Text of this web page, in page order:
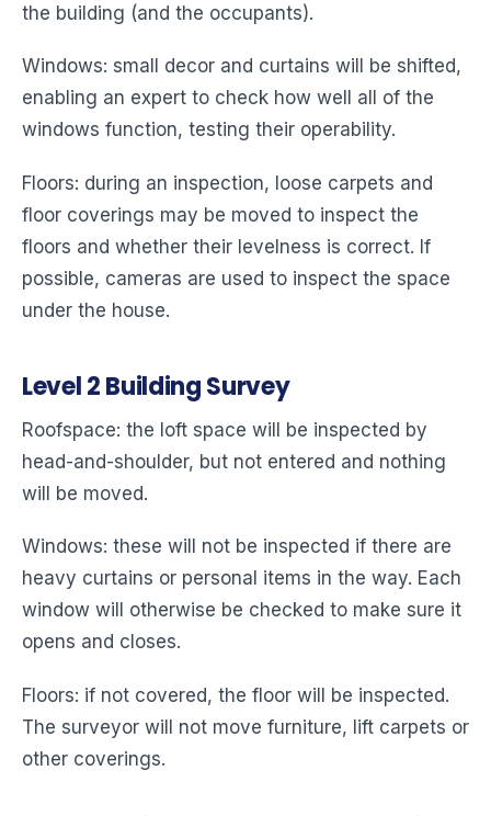
the building (and the occupants).
Windows: small decor and curtains will be shifted,
enabling an expert to check how well all of the
windows function, testing their operability.
Floors: during an inspection, loose carpets and
floor coverings may be moved to inspect the
floors and whether their levelness is correct. If
possible, cameras are used to inspect the space
under the house.
Level2Building Survey
Roofspace: the loft space will be inspected by
head-and-shoulder, but not entered and nothing
will be moved.
Windows: these will not be inspected if there are
heavy curtains or personal items in the way. Each
window will otherwise be checked to make sure it
opens and closes.
Floors: if not covered, the floor will be inspected.
The surveyor will not move furniture, lift carpets or
other coverings.